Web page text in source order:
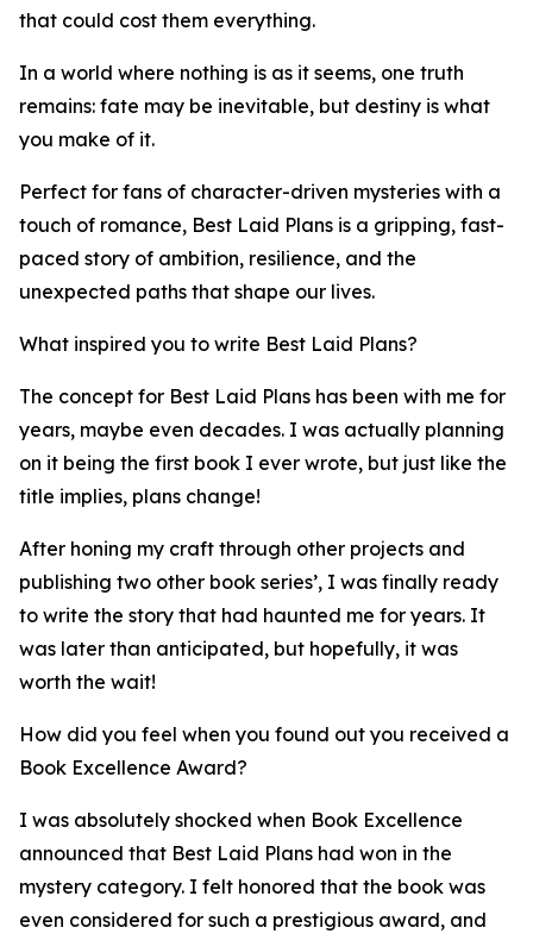
that could cost them everything.
In a world where nothing is as it seems, one truth
remains: fate may be inevitable, but destiny is what
you make of it.
Perfect for fans of character-driven mysteries with a
touch of romance, Best Laid Plans is a gripping, fast-
paced story of ambition, resilience, and the
unexpected paths that shape our lives.
What inspired you to write Best Laid Plans?
The concept for Best Laid Plans has been with me for
years, maybe even decades. I was actually planning
on it being the first book I ever wrote, but just like the
title implies, plans change!
After honing my craft through other projects and
publishing two other book series’, I was finally ready
to write the story that had haunted me for years. It
was later than anticipated, but hopefully, it was
worth the wait!
How did you feel when you found out you received a
Book Excellence Award?
I was absolutely shocked when Book Excellence
announced that Best Laid Plans had won in the
mystery category. I felt honored that the book was
even considered for such a prestigious award, and